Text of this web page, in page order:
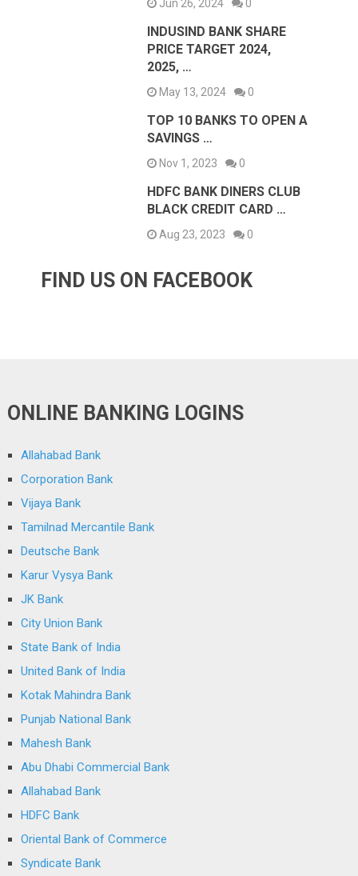
Jun 26, 2024 0
INDUSIND BANK SHARE
PRICE TARGET 2024,
2025, …
May 13, 2024 0
TOP 10 BANKS TO OPEN A
SAVINGS …
Nov 1, 2023 0
HDFC BANK DINERS CLUB
BLACK CREDIT CARD …
Aug 23, 2023 0
FIND US ON FACEBOOK
ONLINE BANKING LOGINS
Allahabad Bank
Corporation Bank
Vijaya Bank
Tamilnad Mercantile Bank
Deutsche Bank
Karur Vysya Bank
JK Bank
City Union Bank
State Bank of India
United Bank of India
Kotak Mahindra Bank
Punjab National Bank
Mahesh Bank
Abu Dhabi Commercial Bank
Allahabad Bank
HDFC Bank
Oriental Bank of Commerce
Syndicate Bank